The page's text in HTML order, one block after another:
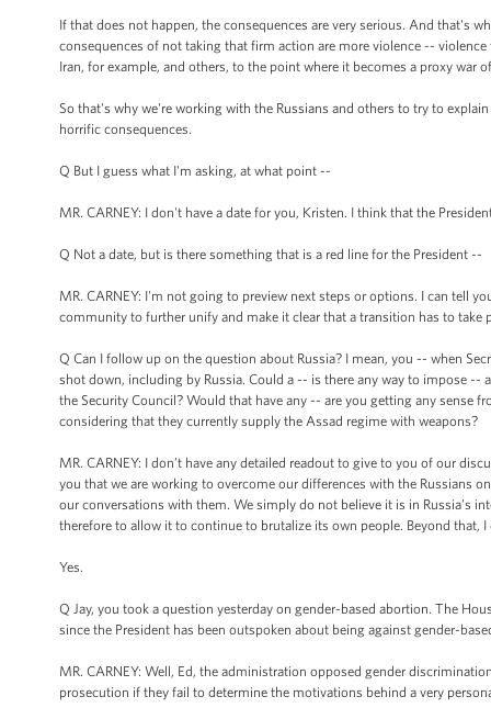
If that does not happen, the consequences are very serious. And that's
consequences of not taking that firm action are more violence --
Iran, for example, and others, to the point where it becomes a proxy
So that's why we're working with the Russians and others to try to
horrific consequences.
Q But I guess what I'm asking, at what point --
MR. CARNEY: I don't have a date for you, Kristen. I think that the
Q Not a date, but is there something that is a red line for the President --
MR. CARNEY: I'm not going to preview next steps or options. I can tell
community to further unify and make it clear that a transition has to take
Q Can I follow up on the question about Russia? I mean, you -- when
shot down, including by Russia. Could a -- is there any way to impose --
the Security Council? Would that have any -- are you getting any sense
considering that they currently supply the Assad regime with weapons?
MR. CARNEY: I don’t have any detailed readout to give to you of our
you that we are working to overcome our differences with the Russians
our conversations with them. We simply do not believe it is in Russia’s
therefore to allow it to continue to brutalize its own people. Beyond that,
Yes.
Q Jay, you took a question yesterday on gender-based abortion. The
since the President has been outspoken about being against gender-
MR. CARNEY: Well, Ed, the administration opposed gender
prosecution if they fail to determine the motivations behind a very